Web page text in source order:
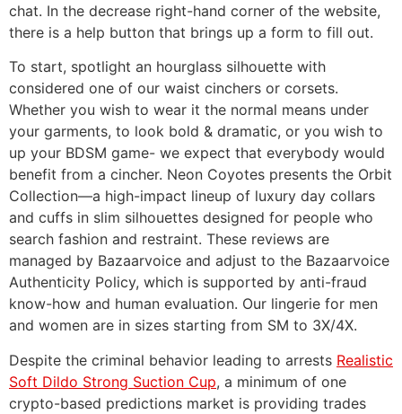
chat. In the decrease right-hand corner of the website,
there is a help button that brings up a form to fill out.
To start, spotlight an hourglass silhouette with
considered one of our waist cinchers or corsets.
Whether you wish to wear it the normal means under
your garments, to look bold & dramatic, or you wish to
up your BDSM game- we expect that everybody would
benefit from a cincher. Neon Coyotes presents the Orbit
Collection—a high-impact lineup of luxury day collars
and cuffs in slim silhouettes designed for people who
search fashion and restraint. These reviews are
managed by Bazaarvoice and adjust to the Bazaarvoice
Authenticity Policy, which is supported by anti-fraud
know-how and human evaluation. Our lingerie for men
and women are in sizes starting from SM to 3X/4X.
Despite the criminal behavior leading to arrests Realistic
Soft Dildo Strong Suction Cup, a minimum of one
crypto-based predictions market is providing trades